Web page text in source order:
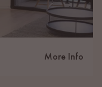
More Info